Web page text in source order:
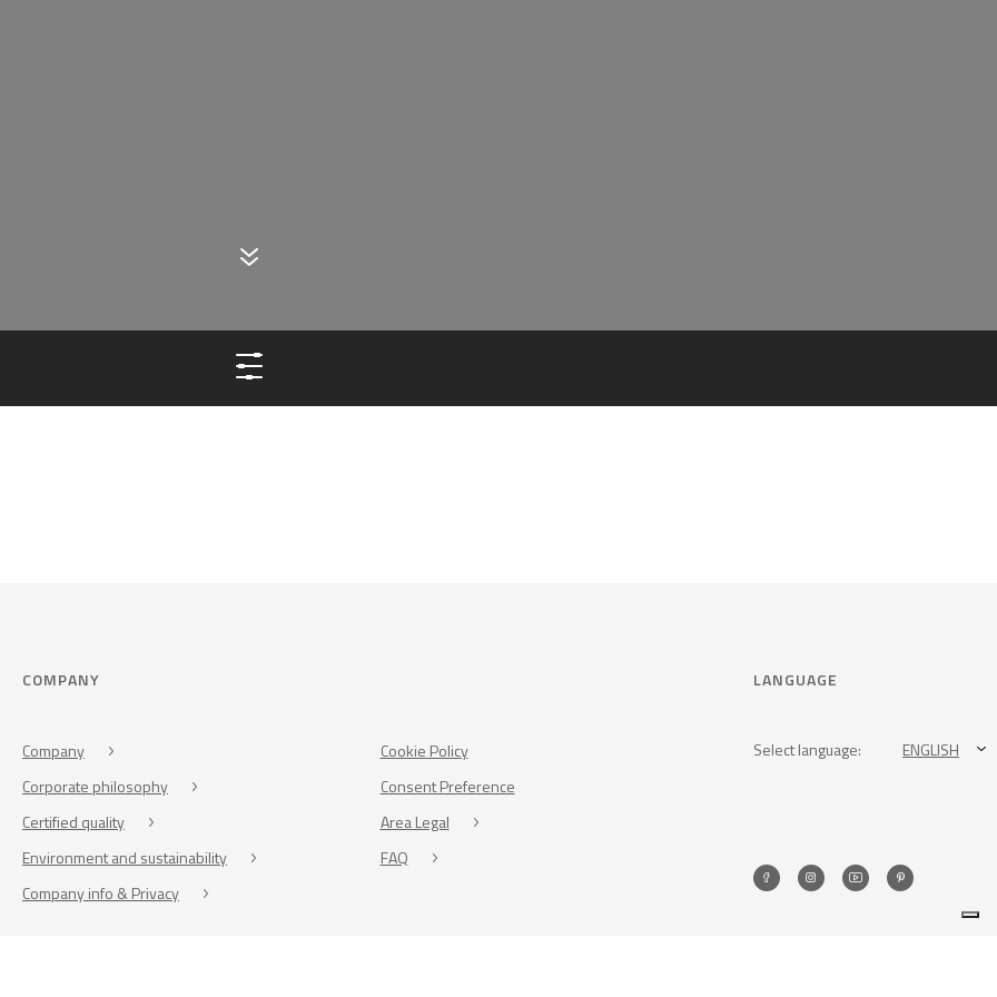
COMPANY
Company
Corporate philosophy
Certified quality
Environment and sustainability
Company info & Privacy
Cookie Policy
Consent Preference
Area Legal
FAQ
LANGUAGE
Select language: ENGLISH